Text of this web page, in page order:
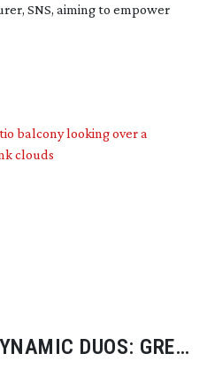
SNS, aiming to empower
DUOS: GREG